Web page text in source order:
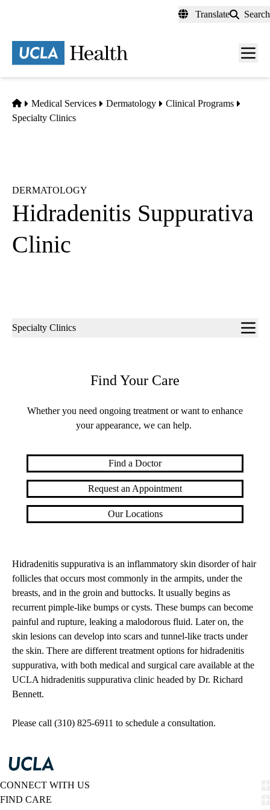
content
Translate Search
Menu
Home
Medical Services Dermatology
Clinical Programs
Specialty Clinics
DERMATOLOGY
Hidradenitis Suppurativa
Clinic
Sub-
Specialty Clinics
Find Your Care
Whether you need ongoing treatment or want to enhance
your appearance, we can help.
Find a Doctor
Request an Appointment
Our Locations
Hidradenitis suppurativa is an inflammatory skin disorder of hair
follicles that occurs most commonly in the armpits, under the
breasts, and in the groin and buttocks. It usually begins as
recurrent pimple-like bumps or cysts. These bumps can become
painful and rupture, leaking a malodorous fluid. Later on, the
skin lesions can develop into scars and tunnel-like tracts under
the skin. There are different treatment options for hidradenitis
suppurativa, with both medical and surgical care available at the
UCLA hidradenitis suppurativa clinic headed by Dr. Richard
Bennett.
Please call (310) 825-6911 to schedule a consultation.
CONNECT WITH US
FIND CARE